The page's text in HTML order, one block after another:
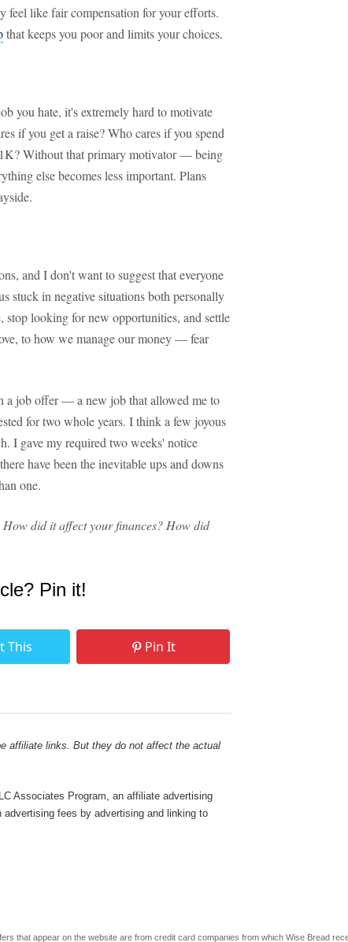
feel like fair compensation for your efforts.
that keeps you poor and limits your choices.
you hate, it's extremely hard to motivate
if you get a raise? Who cares if you spend
Without that primary motivator — being
else becomes less important. Plans
and I don't want to suggest that everyone
stuck in negative situations both personally
stop looking for new opportunities, and settle
to how we manage our money — fear
a job offer — a new job that allowed me to
for two whole years. I think a few joyous
I gave my required two weeks' notice
have been the inevitable ups and downs
one.
did it affect your finances? How did
Pin it!
This Pin It
affiliate links. But they do not affect the actual
Associates Program, an affiliate advertising
fees by advertising and linking to
that appear on the website are from credit card companies from which Wise Bread